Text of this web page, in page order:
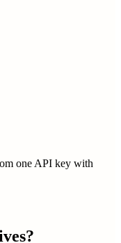
one API key with